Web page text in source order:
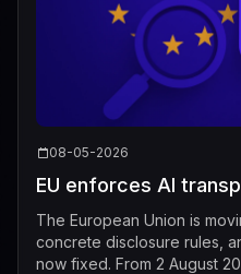
08-05-2026
EU enforces AI
The European Union is
concrete disclosure rules,
now fixed. From 2 August